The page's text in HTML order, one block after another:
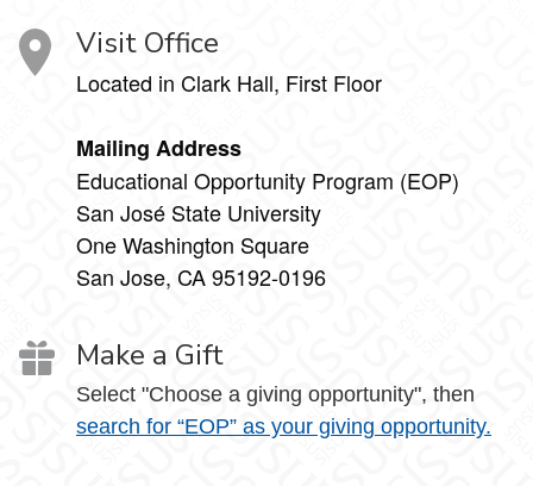
Visit Office
Located in Clark Hall, First Floor
Mailing Address
Educational Opportunity Program (EOP)
San José State University
One Washington Square
San Jose, CA 95192-0196
Make a Gift
Select "Choose a giving opportunity", then
search for “EOP” as your giving opportunity.